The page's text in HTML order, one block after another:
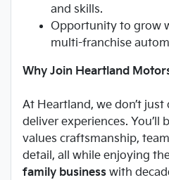
and skills.
Opportunity to grow
multi-franchise
Why Join Heartland
At Heartland, we don’t just
deliver experiences. You’ll
values craftsmanship,
detail, all while enjoying
family business with